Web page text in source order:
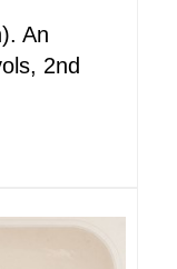
An
2nd